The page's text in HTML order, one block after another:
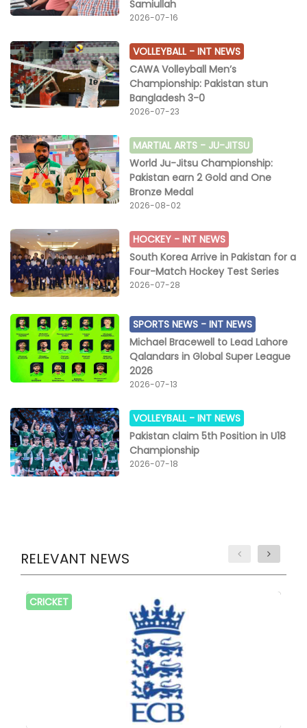
Samiullah
2026-07-16
VOLLEYBALL -INT NEWS
CAWA Volleyball Men’s
Championship: Pakistan stun
Bangladesh 3-0
2026-07-23
MARTIAL ARTS - JU-JITSU
World Ju-Jitsu Championship:
Pakistan earn 2 Gold and One
Bronze Medal
2026-08-02
HOCKEY -INT NEWS
South Korea Arrive in Pakistan for a
Four-Match Hockey Test Series
2026-07-28
SPORTS NEWS -INT NEWS
Michael Bracewell to Lead Lahore
Qalandars in Global Super League
2026
2026-07-13
VOLLEYBALL -INT NEWS
Pakistan claim 5th Position in U18
Championship
2026-07-18
RELEVANT NEWS
CRICKET